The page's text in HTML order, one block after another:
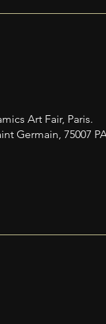
Art Fair, Paris.
Germain, 75007